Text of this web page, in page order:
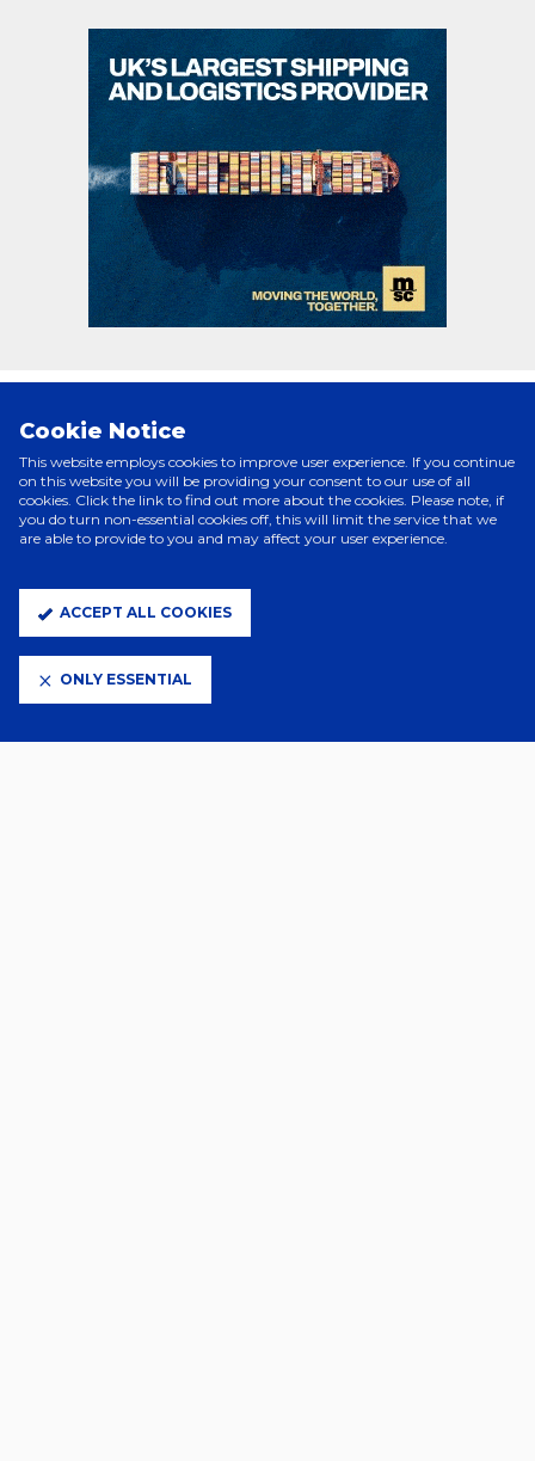
Cookie Notice
This website employs cookies to improve user experience. If you continue
on this website you will be providing your consent to our use of all
cookies. Click the link to find out more about the cookies. Please note, if
you do turn non-essential cookies off, this will limit the service that we
are able to provide to you and may affect your user experience.
ACCEPT ALL COOKIES
ONLY ESSENTIAL